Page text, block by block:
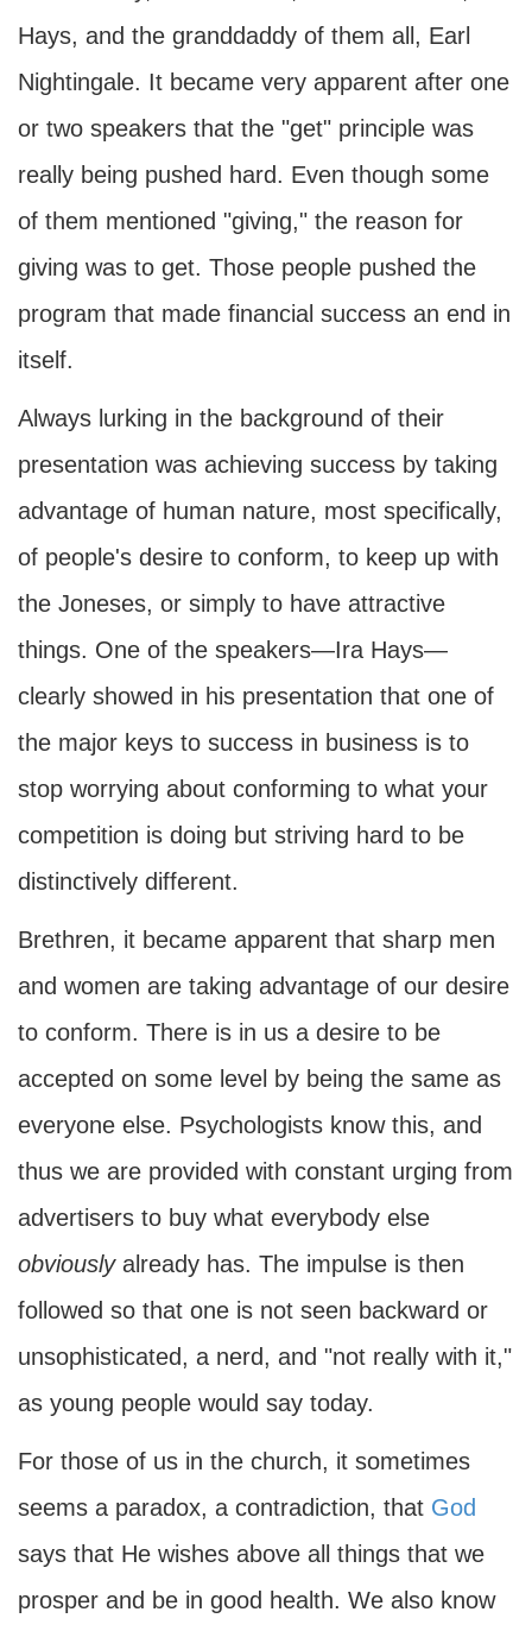
Hays, and the granddaddy of them all, Earl
Nightingale. It became very apparent after one
or two speakers that the "get" principle was
really being pushed hard. Even though some
of them mentioned "giving," the reason for
giving was to get. Those people pushed the
program that made financial success an end in
itself.
Always lurking in the background of their
presentation was achieving success by taking
advantage of human nature, most specifically,
of people's desire to conform, to keep up with
the Joneses, or simply to have attractive
things. One of the speakers—Ira Hays—
clearly showed in his presentation that one of
the major keys to success in business is to
stop worrying about conforming to what your
competition is doing but striving hard to be
distinctively different.
Brethren, it became apparent that sharp men
and women are taking advantage of our desire
to conform. There is in us a desire to be
accepted on some level by being the same as
everyone else. Psychologists know this, and
thus we are provided with constant urging from
advertisers to buy what everybody else
obviouslyalready has. The impulse is then
followed so that one is not seen backward or
unsophisticated, a nerd, and "not really with it,"
as young people would say today.
For those of us in the church, it sometimes
seems a paradox, a contradiction, that God
says that He wishes above all things that we
prosper and be in good health. We also know